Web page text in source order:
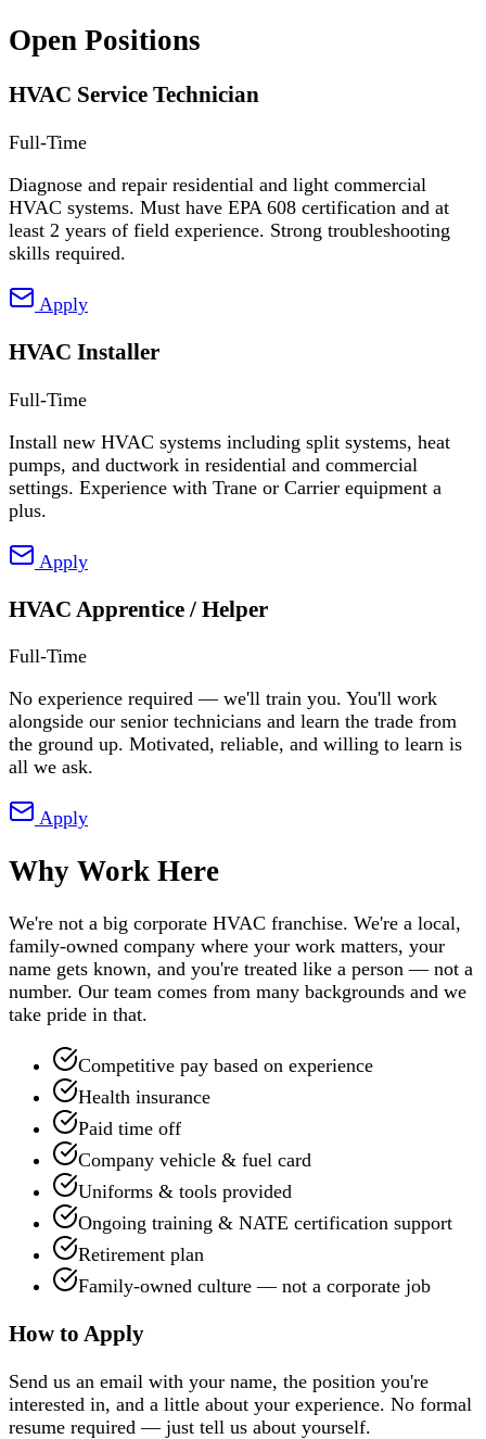
Open Positions
HVAC Service Technician
Full-Time
Diagnose and repair residential and light commercial
HVAC systems. Must have EPA 608 certification and at
least 2 years of field experience. Strong troubleshooting
skills required.
Apply
HVAC Installer
Full-Time
Install new HVAC systems including split systems, heat
pumps, and ductwork in residential and commercial
settings. Experience with Trane or Carrier equipment a
plus.
Apply
HVAC Apprentice / Helper
Full-Time
No experience required — we'll train you. You'll work
alongside our senior technicians and learn the trade from
the ground up. Motivated, reliable, and willing to learn is
all we ask.
Apply
Why Work Here
We're not a big corporate HVAC franchise. We're a local,
family-owned company where your work matters, your
name gets known, and you're treated like a person — not a
number. Our team comes from many backgrounds and we
take pride in that.
Competitive pay based on experience
Health insurance
Paid time off
Company vehicle & fuel card
Uniforms & tools provided
Ongoing training & NATE certification support
Retirement plan
Family-owned culture — not a corporate job
How to Apply
Send us an email with your name, the position you're
interested in, and a little about your experience. No formal
resume required — just tell us about yourself.